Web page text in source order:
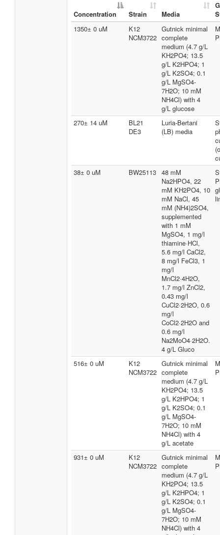
Concentration Strain Media
1350± 0 uM
K12
NCM3722
Gutnick minimal
complete
medium (4.7 g/L
KH2PO4; 13.5
g/L K2HPO4; 1
g/L K2SO4; 0.1
g/L MgSO4-
7H2O; 10 mM
NH4Cl) with 4
g/L glucose
270± 14 uM
BL21
DE3
Luria-Bertani
(LB) media
38± 0 uM
BW25113 48 mM
Na2HPO4, 22
mM KH2PO4, 10
mM NaCl, 45
mM (NH4)2SO4,
supplemented
with 1 mM
MgSO4, 1 mg/l
thiamine·HCl,
5.6 mg/l CaCl2,
8 mg/l FeCl3, 1
mg/l
MnCl2·4H2O,
1.7 mg/l ZnCl2,
0.43 mg/l
CuCl2·2H2O, 0.6
mg/l
CoCl2·2H2O and
0.6 mg/l
Na2MoO4·2H2O.
4 g/L Gluco
516± 0 uM
K12
NCM3722
Gutnick minimal
complete
medium (4.7 g/L
KH2PO4; 13.5
g/L K2HPO4; 1
g/L K2SO4; 0.1
g/L MgSO4-
7H2O; 10 mM
NH4Cl) with 4
g/L acetate
931± 0 uM
K12
NCM3722
Gutnick minimal
complete
medium (4.7 g/L
KH2PO4; 13.5
g/L K2HPO4; 1
g/L K2SO4; 0.1
g/L MgSO4-
7H2O; 10 mM
NH4Cl) with 4